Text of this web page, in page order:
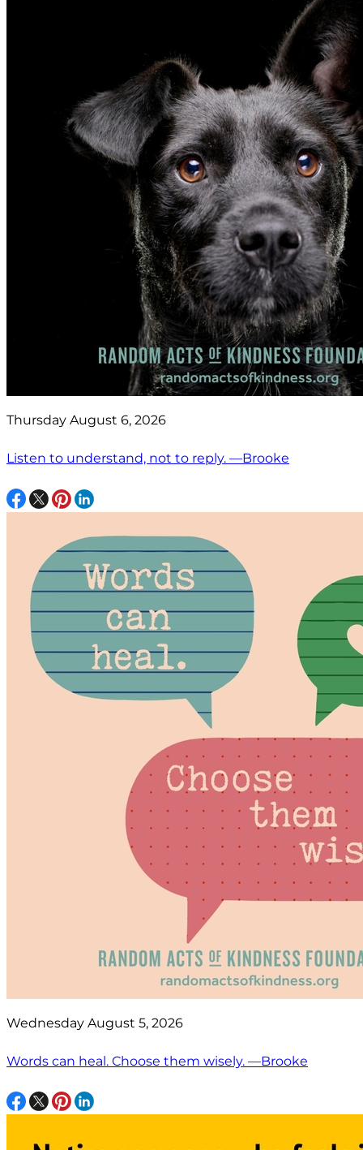
Thursday August 6, 2026
Listen to understand, not to reply. —Brooke
Wednesday August 5, 2026
Words can heal. Choose them wisely. —Brooke